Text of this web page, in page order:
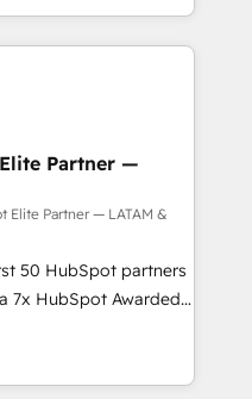
in client
ready to
unified systems
Sales & Service
data
Dynamics, Perfect
(e.g. MS
Exact, AFAS) We
in the SME sector
business services and
user adoption is.
a step-by-step
on user
Partner —
Elite Partner — LATAM &
50 HubSpot partners
7x HubSpot Awarded
across the U.S.,
global expertise with
are Brazil’s largest